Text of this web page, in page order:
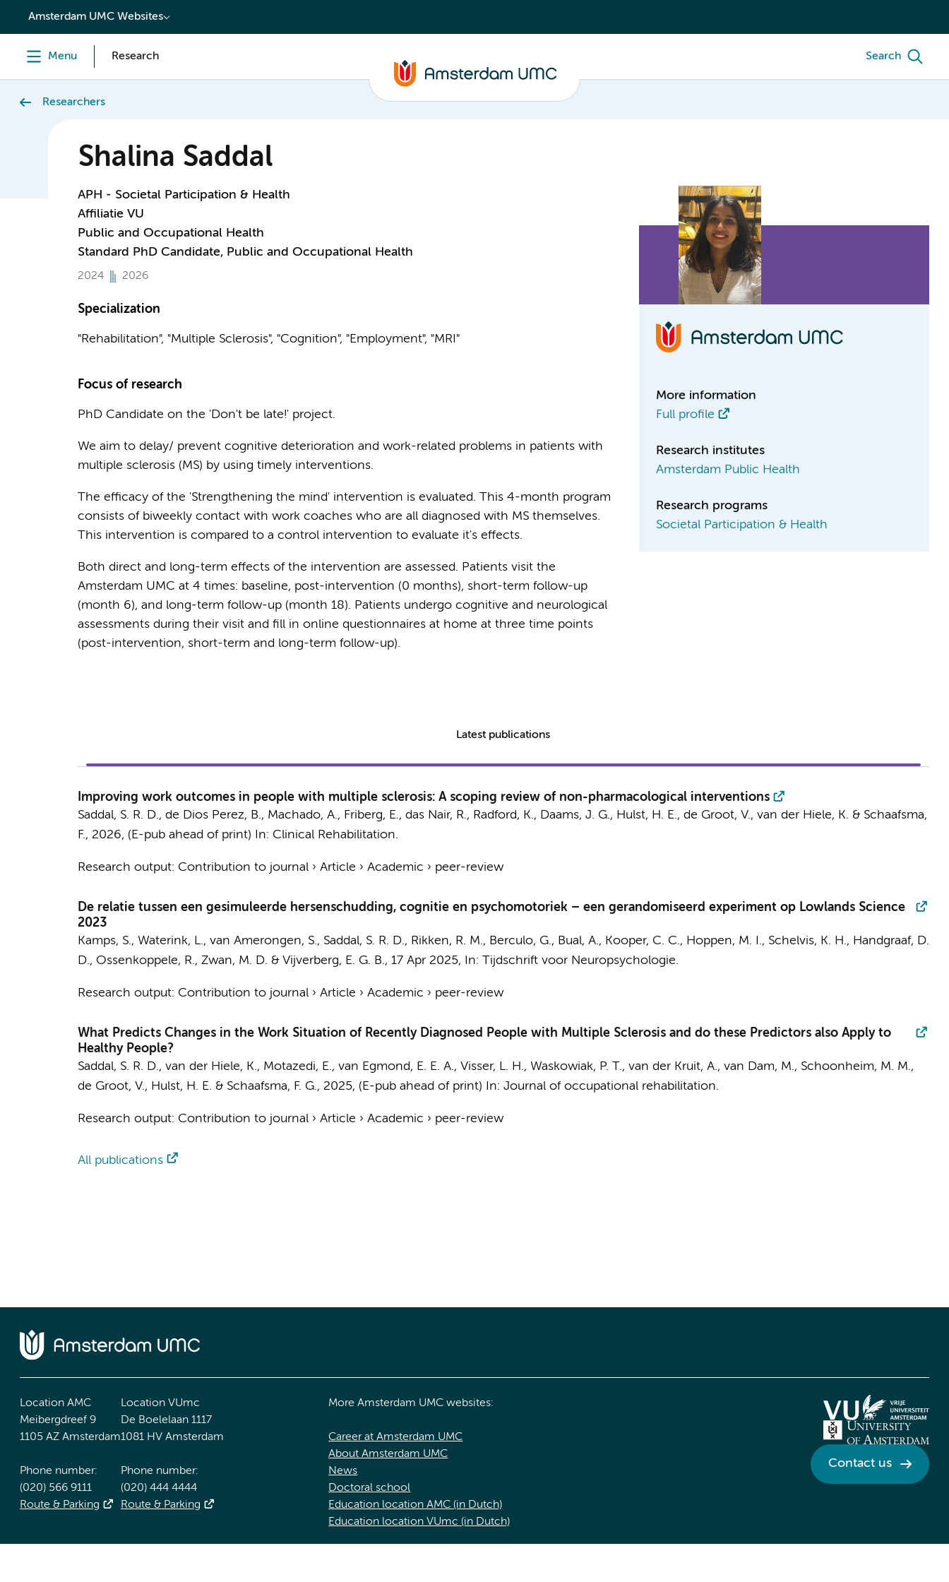
content
Amsterdam UMC Websites
Menu Research Search
Researchers
Shalina Saddal
APH - Societal Participation & Health
Affiliatie VU
Public and Occupational Health
Standard PhD Candidate, Public and Occupational Health
2024 2026
Specialization
"Rehabilitation", "Multiple Sclerosis", "Cognition", "Employment", "MRI"
Focus of research
PhD Candidate on the 'Don't be late!' project.
We aim to delay/ prevent cognitive deterioration and work-related problems in patients with
multiple sclerosis (MS) by using timely interventions.
The efficacy of the 'Strengthening the mind' intervention is evaluated. This 4-month program
consists of biweekly contact with work coaches who are all diagnosed with MS themselves.
This intervention is compared to a control intervention to evaluate it's effects.
Both direct and long-term effects of the intervention are assessed. Patients visit the
Amsterdam UMC at 4 times: baseline, post-intervention (0 months), short-term follow-up
(month 6), and long-term follow-up (month 18). Patients undergo cognitive and neurological
assessments during their visit and fill in online questionnaires at home at three time points
(post-intervention, short-term and long-term follow-up).
More information
Full profile
Research institutes
Amsterdam Public Health
Research programs
Societal Participation & Health
Latest publications
Improving work outcomes in people with multiple sclerosis: A scoping review of non-pharmacological interventions
Saddal, S. R. D., de Dios Perez, B., Machado, A., Friberg, E., das Nair, R., Radford, K., Daams, J. G., Hulst, H. E., de Groot, V., van der Hiele, K. & Schaafsma,
F., 2026, (E-pub ahead of print) In: Clinical Rehabilitation.
Research output: Contribution to journal› Article › Academic › peer-review
De relatie tussen een gesimuleerde hersenschudding, cognitie en psychomotoriek – een gerandomiseerd experiment op Lowlands Science
2023
Kamps, S., Waterink, L., van Amerongen, S., Saddal, S. R. D., Rikken, R. M., Berculo, G., Bual, A., Kooper, C. C., Hoppen, M. I., Schelvis, K. H., Handgraaf, D.
D., Ossenkoppele, R., Zwan, M. D. & Vijverberg, E. G. B., 17 Apr 2025, In: Tijdschrift voor Neuropsychologie.
Research output: Contribution to journal› Article › Academic › peer-review
What Predicts Changes in the Work Situation of Recently Diagnosed People with Multiple Sclerosis and do these Predictors also Apply to
Healthy People?
Saddal, S. R. D., van der Hiele, K., Motazedi, E., van Egmond, E. E. A., Visser, L. H., Waskowiak, P. T., van der Kruit, A., van Dam, M., Schoonheim, M. M.,
de Groot, V., Hulst, H. E. & Schaafsma, F. G., 2025, (E-pub ahead of print) In: Journal of occupational rehabilitation.
Research output: Contribution to journal› Article › Academic › peer-review
All publications
Location AMC
Meibergdreef 9
1105 AZ Amsterdam
Phone number:
(020) 566 9111
Route & Parking
Location VUmc
De Boelelaan 1117
1081 HV Amsterdam
Phone number:
(020) 444 4444
Route & Parking
More Amsterdam UMC websites:
Career at Amsterdam UMC
About Amsterdam UMC
News
Doctoral school
Education location AMC (in Dutch)
Education location VUmc (in Dutch)
Contact us